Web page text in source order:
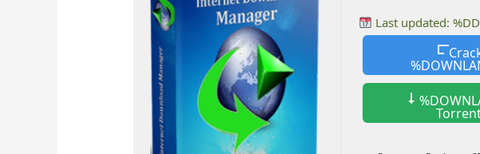
Last updated: